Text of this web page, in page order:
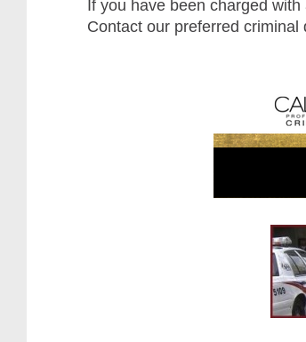
If you have been charged
Contact our preferred criminal